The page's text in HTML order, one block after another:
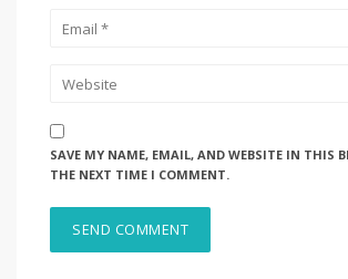
SAVE MY NAME, EMAIL, AND WEBSITE IN THIS
THE NEXT TIME I COMMENT.